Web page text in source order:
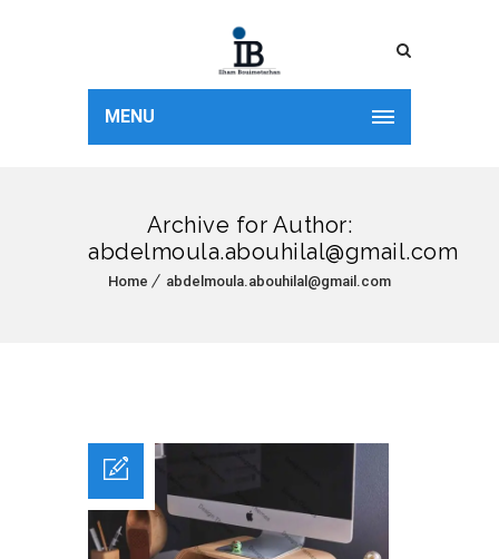
MENU
Archive for Author:
abdelmoula.abouhilal@gmail.com
Home abdelmoula.abouhilal@gmail.com